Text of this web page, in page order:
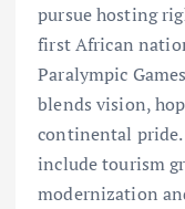
pursue hosting
first African
Paralympic
blends vision,
continental
include tourism
modernization